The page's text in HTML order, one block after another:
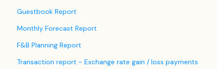
Guestbook Report
Monthly Forecast Report
F&B Planning Report
Transaction report - Exchange rate gain / loss payments